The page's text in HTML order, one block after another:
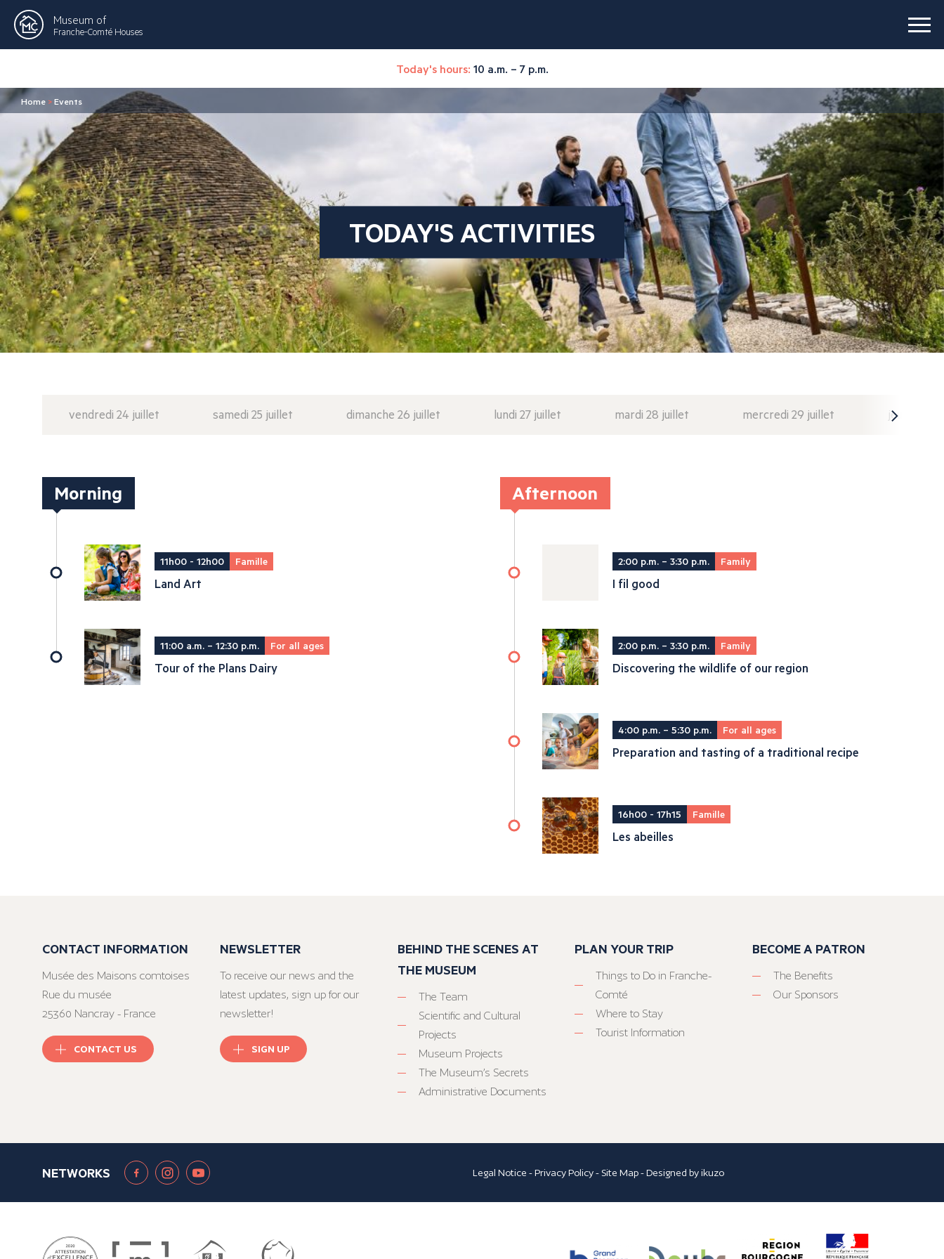
Museum of
Franche-Comté Houses
Today's hours: 10 a.m. – 7 p.m.
Home >Events
TODAY'S ACTIVITIES
vendredi 24 juillet samedi 25 juillet dimanche 26 juillet lundi 27 juillet mardi 28 juillet mercredi 29 juillet jeudi 30
Morning
11h00 - 12h00 Famille
Land Art
11:00 a.m. – 12:30 p.m. For all ages
Tour of the Plans Dairy
Afternoon
2:00 p.m. – 3:30 p.m. Family
I fil good
2:00 p.m. – 3:30 p.m. Family
Discovering the wildlife of our region
4:00 p.m. – 5:30 p.m. For all ages
Preparation and tasting of a traditional recipe
16h00 - 17h15 Famille
Les abeilles
CONTACT INFORMATION
Musée des Maisons comtoises
Rue du musée
25360 Nancray - France
CONTACT US
NEWSLETTER
To receive our news and the
latest updates, sign up for our
newsletter!
SIGN UP
BEHIND THE SCENES AT
THE MUSEUM
The Team
Scientific and Cultural
Projects
Museum Projects
The Museum’s Secrets
Administrative Documents
PLAN YOUR TRIP
Things to Do in Franche-
Comté
Where to Stay
Tourist Information
BECOME A PATRON
The Benefits
Our Sponsors
NETWORKS Legal Notice -Privacy Policy- Site Map- Designed byikuzo